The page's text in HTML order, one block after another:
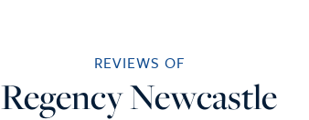
REVIEWS OF
Regency Newcastle